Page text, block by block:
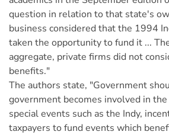
question in relation to that state's
business considered that the 1994
taken the opportunity to fund it ...
aggregate, private firms did not
benefits."
The authors state, "Government
government becomes involved in
special events such as the Indy,
taxpayers to fund events which